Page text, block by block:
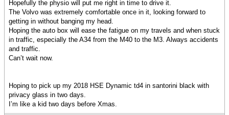
Hopefully the physio will put me right in time to drive it.
The Volvo was extremely comfortable once in it, looking forward to
getting in without banging my head.
Hoping the auto box will ease the fatigue on my travels and when stuck
in traffic, especially the A34 from the M40 to the M3. Always accidents
and traffic.
Can’t wait now.
Hoping to pick up my 2018 HSE Dynamic td4 in santorini black with
privacy glass in two days.
I’m like a kid two days before Xmas.